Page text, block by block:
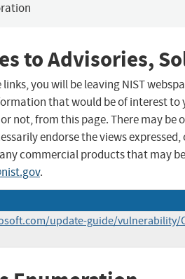
to Advisories,
you will be leaving NIST
that would be of interest to
not, from this page. There may
endorse the views
commercial products that may
.
update-guide/vulnerability/